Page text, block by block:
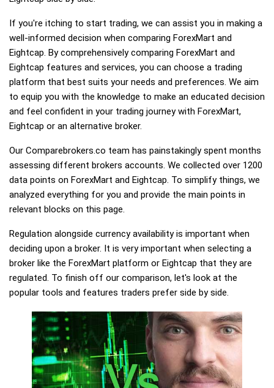
If you're itching to start trading, we can assist you in making a
well-informed decision when comparing ForexMart and
Eightcap. By comprehensively comparing ForexMart and
Eightcap features and services, you can choose a trading
platform that best suits your needs and preferences. We aim
to equip you with the knowledge to make an educated decision
and feel confident in your trading journey with ForexMart,
Eightcap or an alternative broker.
Our Comparebrokers.co team has painstakingly spent months
assessing different brokers accounts. We collected over 1200
data points on ForexMart and Eightcap. To simplify things, we
analyzed everything for you and provide the main points in
relevant blocks on this page.
Regulation alongside currency availability is important when
deciding upon a broker. It is very important when selecting a
broker like the ForexMart platform or Eightcap that they are
regulated. To finish off our comparison, let's look at the
popular tools and features traders prefer side by side.